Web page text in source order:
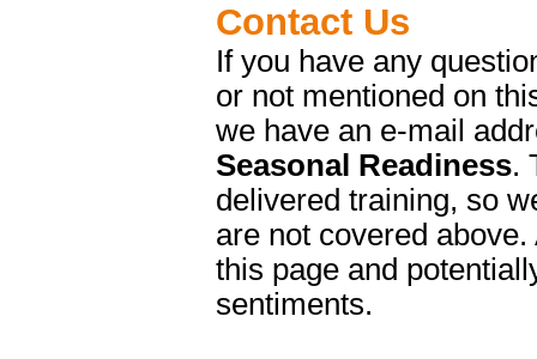
Contact Us
If you have any
or not mentioned on
we have an e-mail
Seasonal Readiness.
delivered training, so
are not covered
this page and
sentiments.